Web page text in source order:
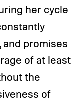
her cycle
and promises
of at least
the
of